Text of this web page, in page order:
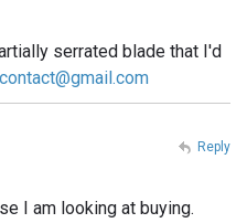
serrated blade that I'd
I am looking at buying.
Reply